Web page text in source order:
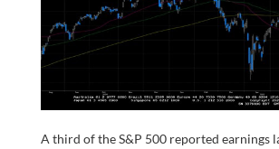
A third of the S&P 500 reported earnings